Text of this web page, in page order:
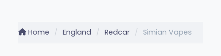
Home England Redcar Simian Vapes